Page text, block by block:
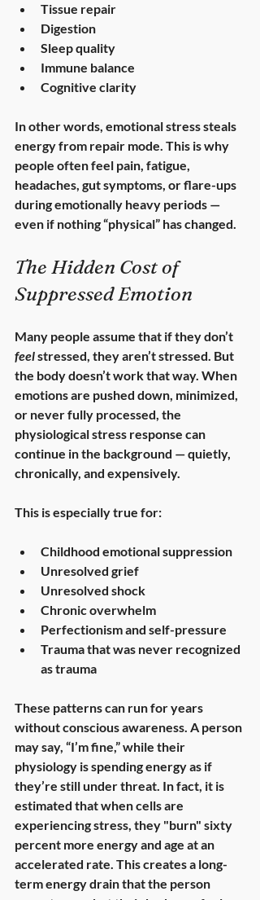
Tissue repair
Digestion
Sleep quality
Immune balance
Cognitive clarity
In other words, emotional stress steals
energy from repair mode. This is why
people often feel pain, fatigue,
headaches, gut symptoms, or flare-ups
during emotionally heavy periods —
even if nothing “physical” has changed.
The Hidden Cost of
Suppressed Emotion
Many people assume that if they don’t
feel stressed, they aren’t stressed. But
the body doesn’t work that way. When
emotions are pushed down, minimized,
or never fully processed, the
physiological stress response can
continue in the background — quietly,
chronically, and expensively.
This is especially true for:
Childhood emotional suppression
Unresolved grief
Unresolved shock
Chronic overwhelm
Perfectionism and self-pressure
Trauma that was never recognized
as trauma
These patterns can run for years
without conscious awareness. A person
may say, “I’m fine,” while their
physiology is spending energy as if
they’re still under threat. In fact, it is
estimated that when cells are
experiencing stress, they "burn" sixty
percent more energy and age at an
accelerated rate. This creates a long-
term energy drain that the person